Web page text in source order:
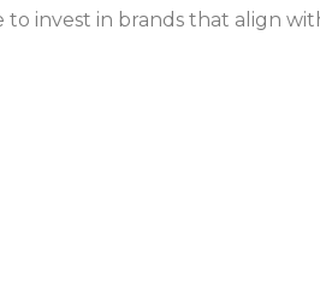
to invest in brands that align